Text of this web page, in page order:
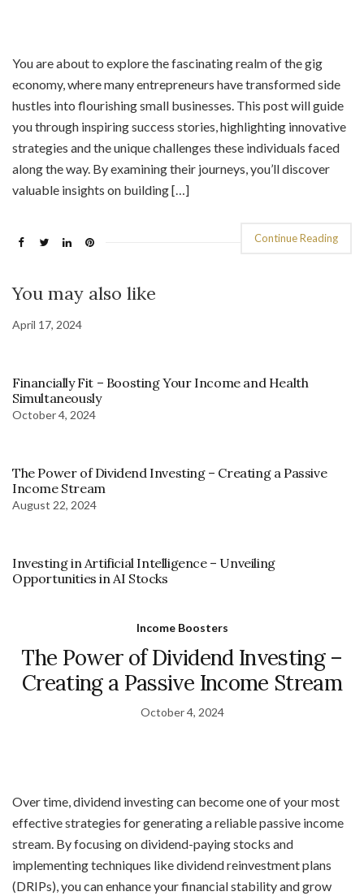
You are about to explore the fascinating realm of the gig
economy, where many entrepreneurs have transformed side
hustles into flourishing small businesses. This post will guide
you through inspiring success stories, highlighting innovative
strategies and the unique challenges these individuals faced
along the way. By examining their journeys, you’ll discover
valuable insights on building […]
Continue Reading
You may also like
April 17, 2024
Financially Fit – Boosting Your Income and Health
Simultaneously
October 4, 2024
The Power of Dividend Investing – Creating a Passive
Income Stream
August 22, 2024
Investing in Artificial Intelligence – Unveiling
Opportunities in AI Stocks
Income Boosters
The Power of Dividend Investing –
Creating a Passive Income Stream
October 4, 2024
Over time, dividend investing can become one of your most
effective strategies for generating a reliable passive income
stream. By focusing on dividend-paying stocks and
implementing techniques like dividend reinvestment plans
(DRIPs), you can enhance your financial stability and grow